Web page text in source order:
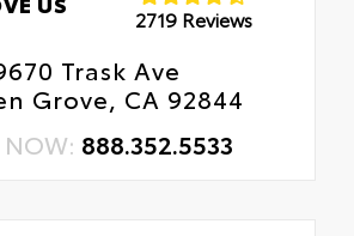
2719 Reviews
Trask Ave
Grove, CA 92844
NOW: 888.352.5533